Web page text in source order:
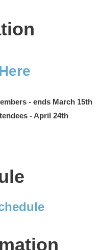
- ends March 15th
- April 24th